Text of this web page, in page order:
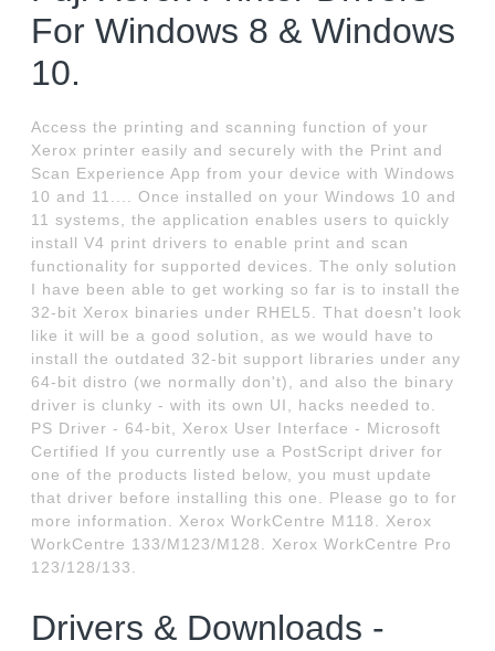
For Windows 8 & Windows
10.
Access the printing and scanning function of your
Xerox printer easily and securely with the Print and
Scan Experience App from your device with Windows
10 and 11.... Once installed on your Windows 10 and
11 systems, the application enables users to quickly
install V4 print drivers to enable print and scan
functionality for supported devices. The only solution
I have been able to get working so far is to install the
32-bit Xerox binaries under RHEL5. That doesn't look
like it will be a good solution, as we would have to
install the outdated 32-bit support libraries under any
64-bit distro (we normally don't), and also the binary
driver is clunky - with its own UI, hacks needed to.
PS Driver - 64-bit, Xerox User Interface - Microsoft
Certified If you currently use a PostScript driver for
one of the products listed below, you must update
that driver before installing this one. Please go to for
more information. Xerox WorkCentre M118. Xerox
WorkCentre 133/M123/M128. Xerox WorkCentre Pro
123/128/133.
Drivers & Downloads -